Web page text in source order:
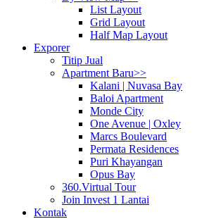
List Layout
Grid Layout
Half Map Layout
Exporer
Titip Jual
Apartment Baru>>
Kalani | Nuvasa Bay
Baloi Apartment
Monde City
One Avenue | Oxley
Marcs Boulevard
Permata Residences
Puri Khayangan
Opus Bay
360.Virtual Tour
Join Invest 1 Lantai
Kontak